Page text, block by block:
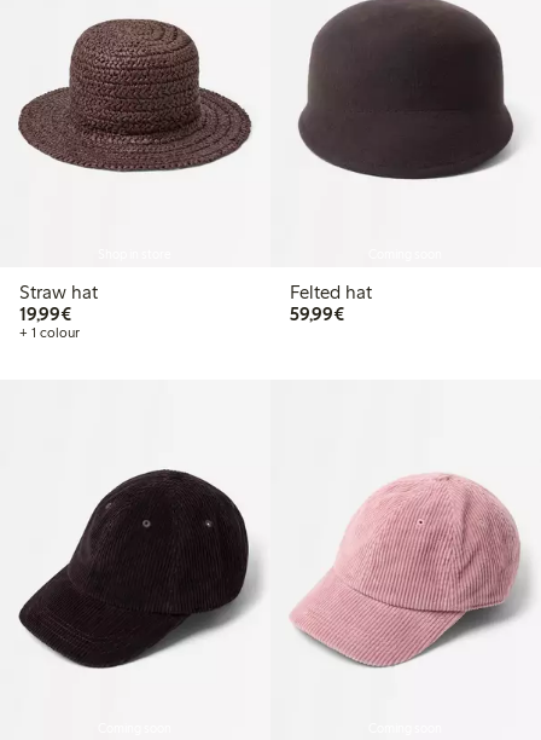
Straw hat
19,99€€19.99
+ 1 colour
Felted hat
59,99€€59.99